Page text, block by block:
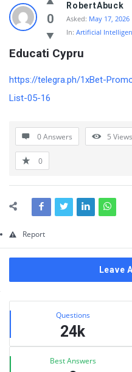
Data
Science
and
AI
Latest
0
RobertAbuck
Asked: May 17, 2026
In: Artificial
Educati Cypru
https://telegra.ph/1xBet-
List-05-16
0 Answers 5 Views
0
Report
Leave
Sidebar
Stats Questions
24k
Best Answers